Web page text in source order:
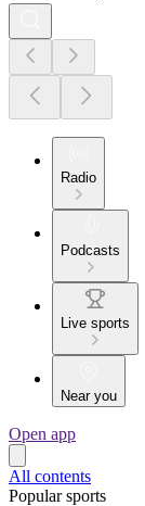
Radio
Podcasts
Live sports
Near you
Open app
All contents
Popular sports